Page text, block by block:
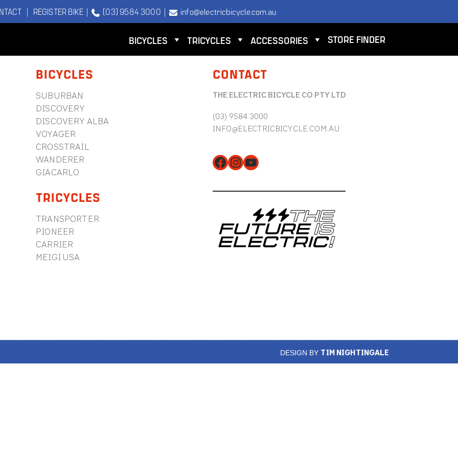
| REGISTER BIKE | (03) 9584 3000 | info@electricbicycle.com.au
BICYCLES TRICYCLES ACCESSORIES STORE FINDER
BICYCLES
SUBURBAN
DISCOVERY
DISCOVERY ALBA
VOYAGER
CROSSTRAIL
WANDERER
GIACARLO
TRICYCLES
TRANSPORTER
PIONEER
CARRIER
MEIGI USA
CONTACT
THE ELECTRIC BICYCLE CO PTY LTD
(03) 9584 3000
INFO@ELECTRICBICYCLE.COM.AU
Facebook
Instagram
YouTube
DESIGN BY TIM NIGHTINGALE